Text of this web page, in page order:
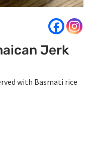
Jerk
with Basmati rice